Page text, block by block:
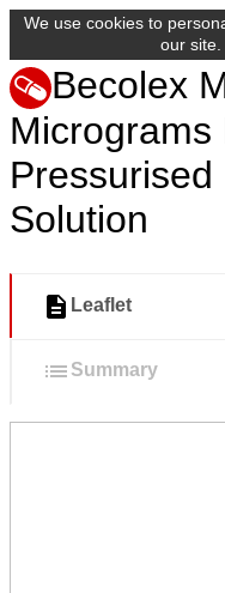
We use cookies to
our site.
Becolex
Micrograms
Pressurised
Solution
Leaflet
Summary